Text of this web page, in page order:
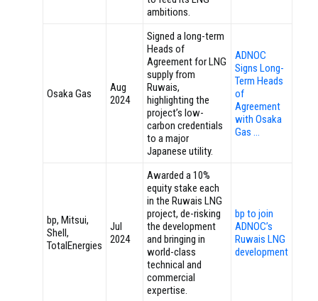
ambitions.
Osaka Gas
Aug
2024
Signed a long-term
Heads of
Agreement for LNG
supply from
Ruwais,
highlighting the
project’s low-
carbon credentials
to a major
Japanese utility.
ADNOC
Signs Long-
Term Heads
of
Agreement
with Osaka
Gas …
bp, Mitsui,
Shell,
TotalEnergies
Jul
2024
Awarded a 10%
equity stake each
in the Ruwais LNG
project, de-risking
the development
and bringing in
world-class
technical and
commercial
expertise.
bp to join
ADNOC’s
Ruwais LNG
development